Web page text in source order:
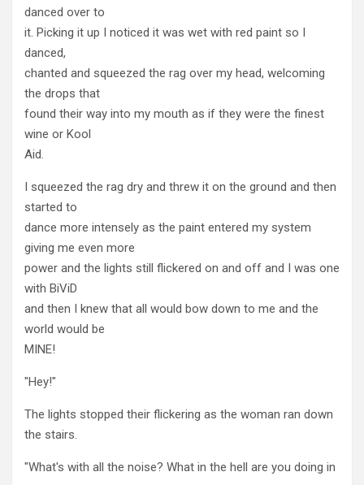
danced over to
it. Picking it up I noticed it was wet with red paint so I
danced,
chanted and squeezed the rag over my head, welcoming
the drops that
found their way into my mouth as if they were the finest
wine or Kool
Aid.
I squeezed the rag dry and threw it on the ground and then
started to
dance more intensely as the paint entered my system
giving me even more
power and the lights still flickered on and off and I was one
with BiViD
and then I knew that all would bow down to me and the
world would be
MINE!
"Hey!"
The lights stopped their flickering as the woman ran down
the stairs.
"What's with all the noise? What in the hell are you doing in